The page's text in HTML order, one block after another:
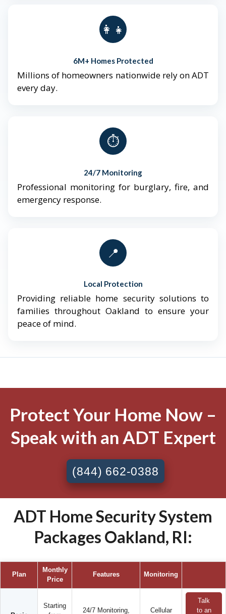
👨‍👩‍👧‍👦
6M+ Homes Protected
Millions of homeowners nationwide rely on ADT
every day.
⏱️
24/7 Monitoring
Professional monitoring for burglary, fire, and
emergency response.
📍
Local Protection
Providing reliable home security solutions to
families throughout Oakland to ensure your
peace of mind.
Protect Your Home Now –
Speak with an ADT Expert
(844) 662-0388
ADT Home Security System
Packages Oakland, RI:
Plan
Monthly
Price
Features Monitoring
Starting
24/7 Monitoring,
Cellular
Talk
to an